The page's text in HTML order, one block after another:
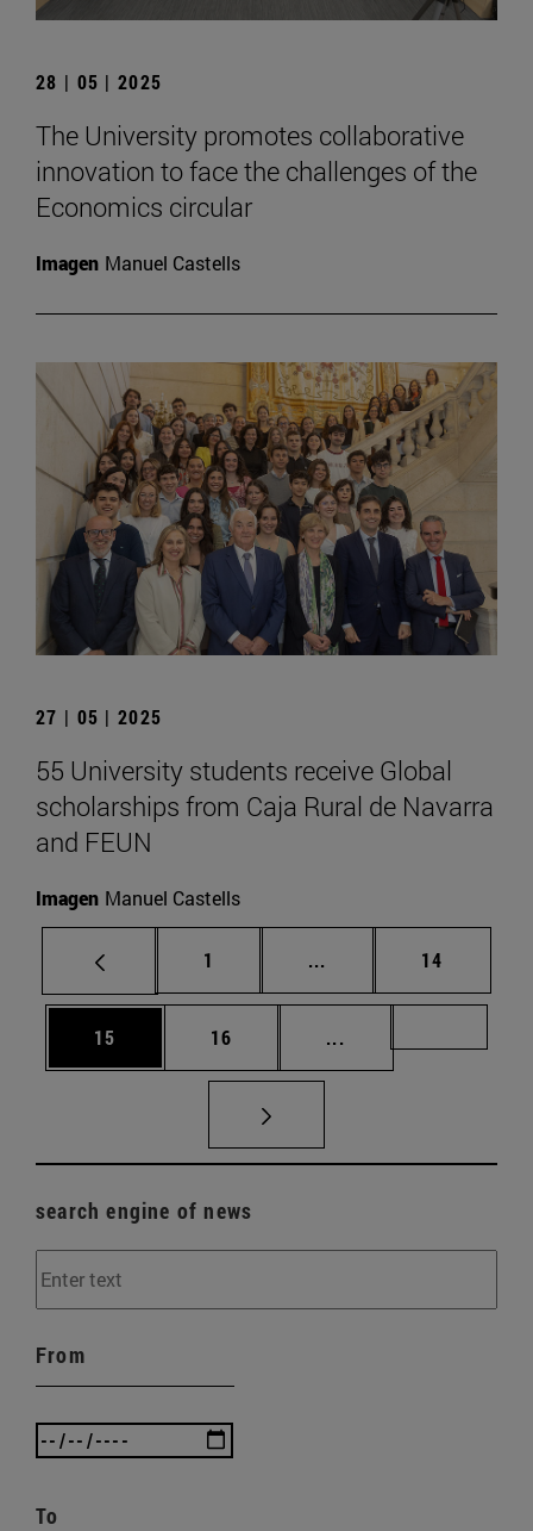
28 | 05 | 2025
The University promotes collaborative
innovation to face the challenges of the
Economics circular
Imagen Manuel Castells
27 | 05 | 2025
55 University students receive Global
scholarships from Caja Rural de Navarra
and FEUN
Imagen Manuel Castells
Page
1 ... Intermediate pages
Page
14
Page
15 Page
16 ...
search engine of news
From
To